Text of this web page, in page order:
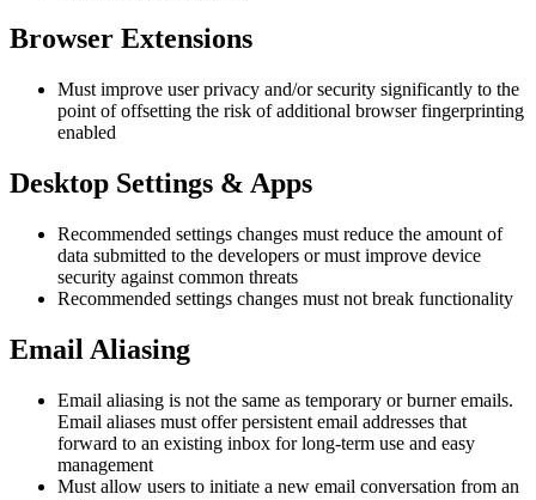
Browser Extensions
Must improve user privacy and/or security significantly to the
point of offsetting the risk of additional browser fingerprinting
enabled
Desktop Settings & Apps
Recommended settings changes must reduce the amount of
data submitted to the developers or must improve device
security against common threats
Recommended settings changes must not break functionality
Email Aliasing
Email aliasing is not the same as temporary or burner emails.
Email aliases must offer persistent email addresses that
forward to an existing inbox for long-term use and easy
management
Must allow users to initiate a new email conversation from an